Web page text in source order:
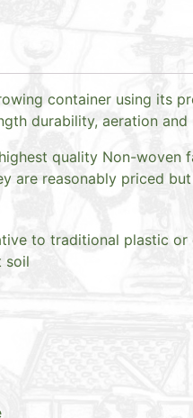
container using its
durability, aeration
quality Non-
are reasonably priced
to traditional plastic
soil